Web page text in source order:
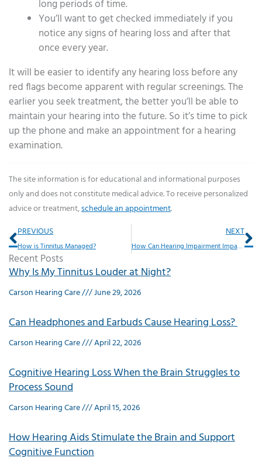
long periods of time.
You’ll want to get checked immediately if you
notice any signs of hearing loss and after that
once every year.
It will be easier to identify any hearing loss before any
red flags become apparent with regular screenings. The
earlier you seek treatment, the better you’ll be able to
maintain your hearing into the future. So it’s time to pick
up the phone and make an appointment for a hearing
examination.
The site information is for educational and informational purposes
only and does not constitute medical advice. To receive personalized
advice or treatment,schedule an appointment.
Prev
PREVIOUS
How is Tinnitus Managed?
NEXT
How Can Hearing Impairment Impact Driving Habits?
Recent Posts
Why Is My Tinnitus Louder at Night?
Carson Hearing Care June 29, 2026
Can Headphones and Earbuds Cause Hearing Loss?
Carson Hearing Care April 22, 2026
Cognitive Hearing Loss When the Brain Struggles to
Process Sound
Carson Hearing Care April 15, 2026
How Hearing Aids Stimulate the Brain and Support
Cognitive Function